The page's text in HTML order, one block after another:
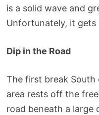
is a solid wave and
Unfortunately, it gets
Dip in the Road
The first break South
area rests off the
road beneath a large